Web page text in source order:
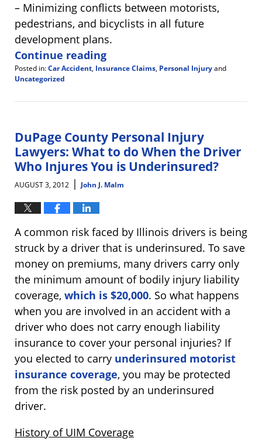
– Minimizing conflicts between motorists,
pedestrians, and bicyclists in all future
development plans.
Continue reading
Posted in:Car Accident, Insurance Claims, Personal Injuryand
Uncategorized
August
9:25
am
DuPage County Personal Injury
Lawyers: What to do When the Driver
Who Injures You is Underinsured?
AUGUST 3, 2012 | John J. Malm
A common risk faced by Illinois drivers is being
struck by a driver that is underinsured. To save
money on premiums, many drivers carry only
the minimum amount of bodily injury liability
coverage, which is $20,000. So what happens
when you are involved in an accident with a
driver who does not carry enough liability
insurance to cover your personal injuries? If
you elected to carry underinsured motorist
insurance coverage, you may be protected
from the risk posted by an underinsured
driver.
History of UIM Coverage